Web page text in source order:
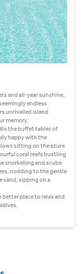
and all-year sunshine,
endless
unrivalled island
memory.
the buffet tables of
happy with the
sitting on the azure
coral reefs bustling
snorkelling and scuba
nodding to the gentle
sand, sipping on a
better place to relax and